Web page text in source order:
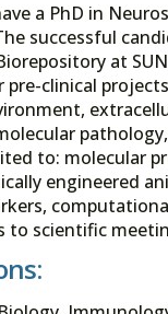
a PhD in
successful
at
clinical
to: molecular
engineered
to scientific